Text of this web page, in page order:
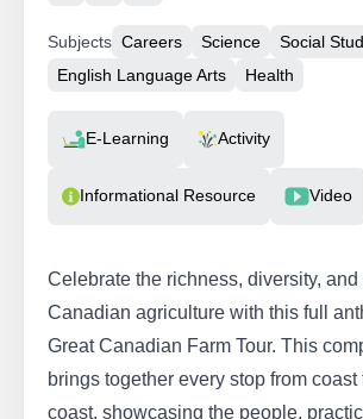
Subjects Careers Science
Social
English Language Arts
Health
Resource Type
E-Learning Activity
Informational Resource Video
Celebrate the richness, diversity,
Canadian agriculture with this full
Great Canadian Farm Tour. This
brings together every stop from coast
coast, showcasing the people,